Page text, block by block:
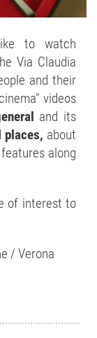
to watch
Via Claudia
and their
videos
and its
places, about
along
of interest to
/ Verona